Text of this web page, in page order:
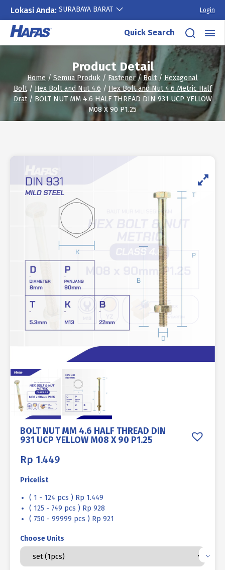
Lokasi Anda: SURABAYA BARAT Login
Skip
content
Quick Search
Product Detail
Home/Semua Produk / Fastener/Bolt/ Hexagonal
Bolt/ Hex Bolt and Nut 4.6 / Hex Bolt and Nut 4.6 Metric Half
Drat/ BOLT NUT MM 4.6 HALF THREAD DIN 931 UCP YELLOW
M08 X 90 P1.25
BOLT NUT MM 4.6 HALF THREAD DIN
931 UCP YELLOW M08 X 90 P1.25
Rp 1.449
Pricelist
( 1 - 124 pcs ) Rp 1.449
( 125 - 749 pcs ) Rp 928
( 750 - 99999 pcs ) Rp 921
Choose Units